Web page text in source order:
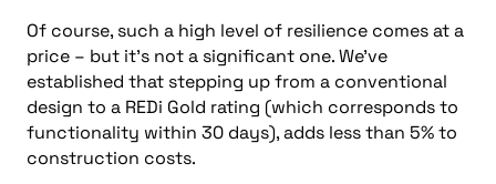
Of course, such a high level of resilience comes at a
price – but it’s not a significant one. We’ve
established that stepping up from a conventional
design to a REDi Gold rating (which corresponds to
functionality within 30 days), adds less than 5% to
construction costs.